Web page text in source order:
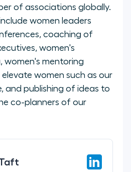
of associations globally.
women leaders
coaching of
women's
women's mentoring
women such as our
and publishing of ideas to
co-planners of our